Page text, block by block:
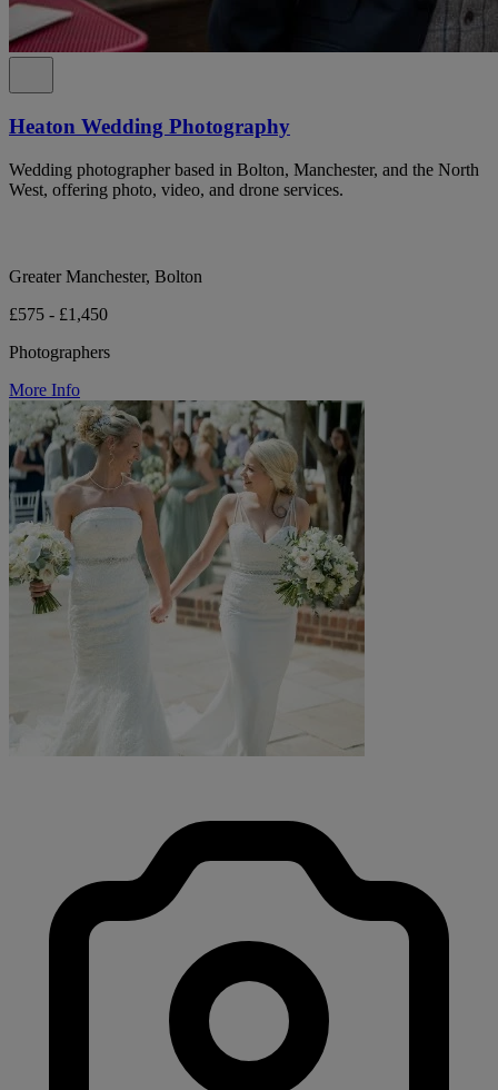
Heaton Wedding Photography
Wedding photographer based in Bolton, Manchester, and the North
West, offering photo, video, and drone services.
Greater Manchester, Bolton
£575 - £1,450
Photographers
More Info